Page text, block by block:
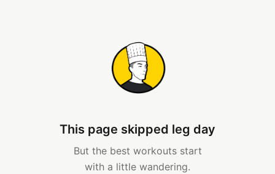
This page skipped leg day
But the best workouts start
with a little wandering.